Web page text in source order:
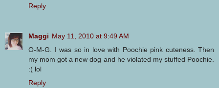
Reply
Maggi May 11, 2010 at 9:49 AM
O-M-G. I was so in love with Poochie pink cuteness. Then
my mom got a new dog and he violated my stuffed Poochie.
:( lol
Reply